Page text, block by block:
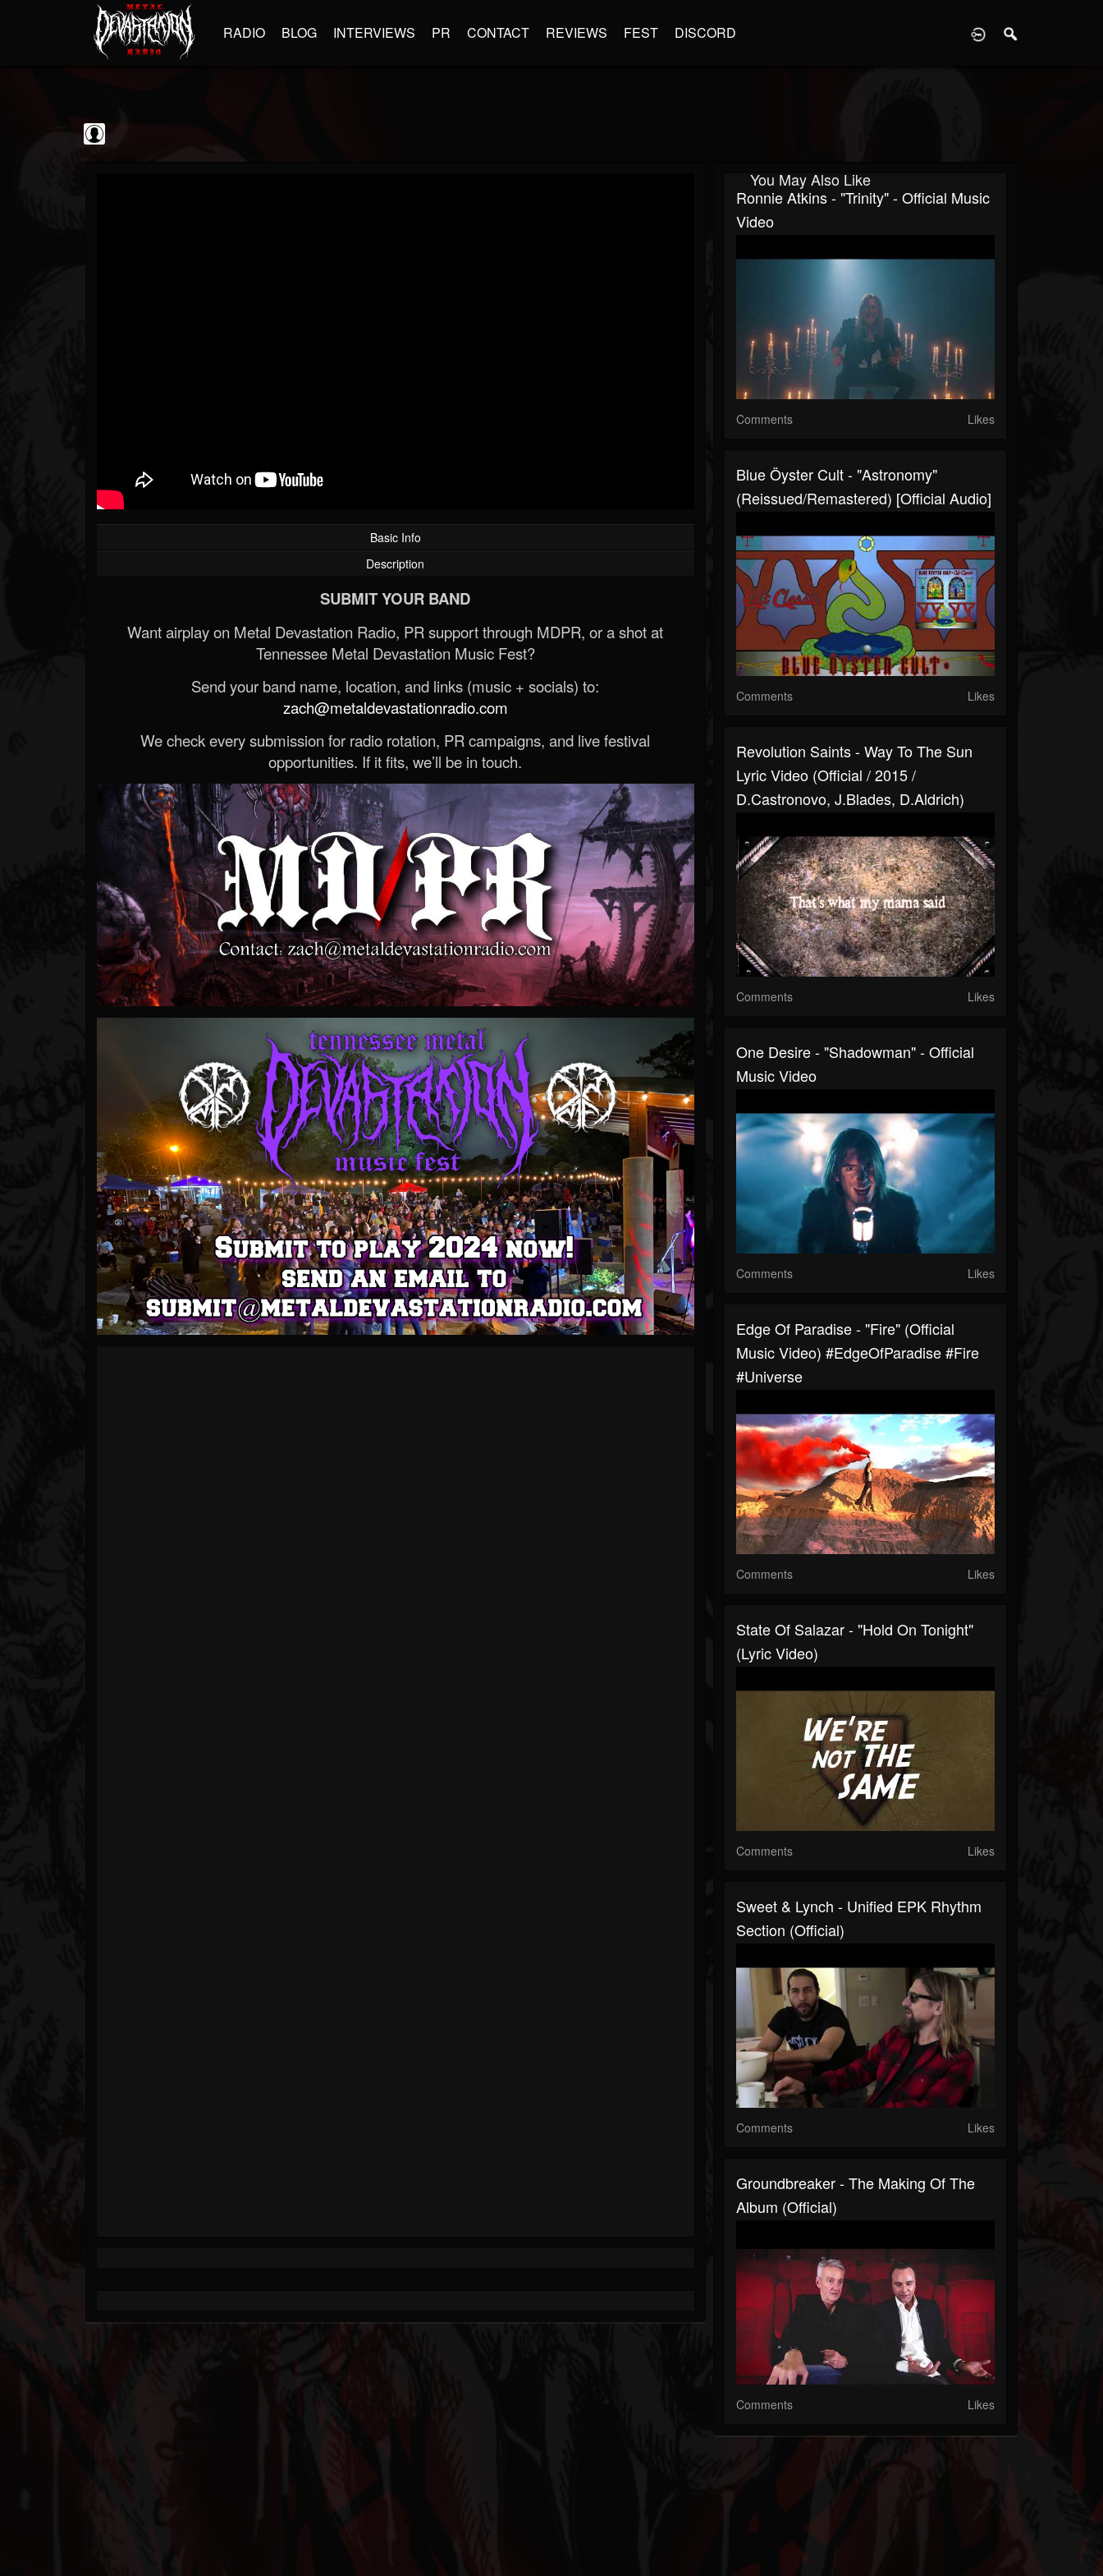
RADIO BLOG INTERVIEWS PR CONTACT REVIEWS FEST DISCORD
Basic Info
Description
SUBMIT YOUR BAND
Want airplay on Metal Devastation Radio, PR support through MDPR, or a shot at
Tennessee Metal Devastation Music Fest?
Send your band name, location, and links (music + socials) to:
zach@metaldevastationradio.com
We check every submission for radio rotation, PR campaigns, and live festival
opportunities. If it fits, we’ll be in touch.
You May Also Like
Ronnie Atkins - "Trinity" - Official Music
Video
Comments Likes
Blue Öyster Cult - "Astronomy"
(Reissued/Remastered) [Official Audio]
Comments Likes
Revolution Saints - Way To The Sun
Lyric Video (Official / 2015 /
D.Castronovo, J.Blades, D.Aldrich)
Comments Likes
One Desire - "Shadowman" - Official
Music Video
Comments Likes
Edge Of Paradise - "Fire" (Official
Music Video) #EdgeOfParadise #Fire
#Universe
Comments Likes
State Of Salazar - "Hold On Tonight"
(Lyric Video)
Comments Likes
Sweet & Lynch - Unified EPK Rhythm
Section (Official)
Comments Likes
Groundbreaker - The Making Of The
Album (Official)
Comments Likes